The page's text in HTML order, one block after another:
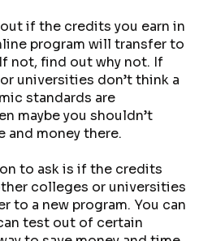
if the credits you earn in
program will transfer to
not, find out why not. If
universities don’t think a
standards are
maybe you shouldn’t
and money there.
to ask is if the credits
colleges or universities
to a new program. You can
test out of certain